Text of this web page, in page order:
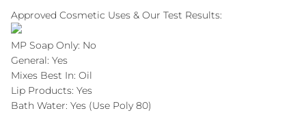
Approved Cosmetic Uses & Our Test Results:
MP Soap Only: No
General: Yes
Mixes Best In: Oil
Lip Products: Yes
Bath Water: Yes (Use Poly 80)